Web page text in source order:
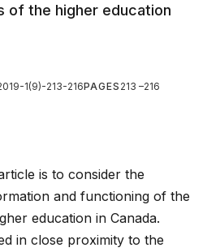
of the higher education
1(9)-213-216PAGES 213 –216
is to consider the
and functioning of the
education in Canada.
in close proximity to the